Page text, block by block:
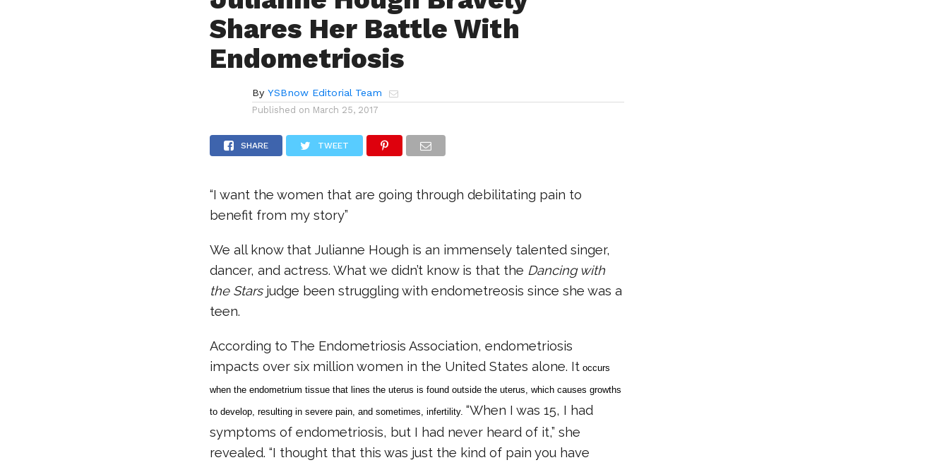
Shares Her Battle With
Endometriosis
By YSBnow Editorial Team
Published on March 25, 2017
SHARE TWEET
“I want the women that are going through debilitating pain to
benefit from my story”
We all know that Julianne Hough is an immensely talented singer,
dancer, and actress. What we didn’t know is that the Dancing with
the Stars judge been struggling with endometreosis since she was a
teen.
According to The Endometriosis Association, endometriosis
impacts over six million women in the United States alone. It occurs
when the endometrium tissue that lines the uterus is found outside the uterus, which causes growths
to develop, resulting in severe pain, and sometimes, infertility. “When I was 15, I had
symptoms of endometriosis, but I had never heard of it,” she
revealed. “I thought that this was just the kind of pain you have